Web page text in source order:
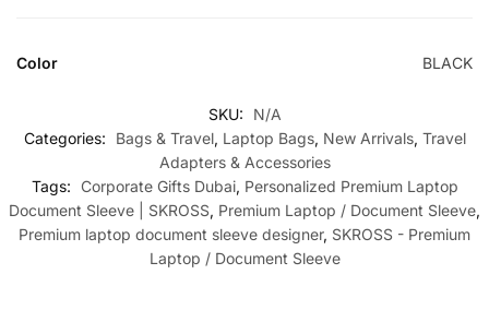
Color BLACK
SKU:
N/A
Categories:
Bags & Travel, Laptop Bags, New Arrivals, Travel
Adapters & Accessories
Tags:
Corporate Gifts Dubai, Personalized Premium Laptop
Document Sleeve | SKROSS, Premium Laptop / Document Sleeve,
Premium laptop document sleeve designer, SKROSS - Premium
Laptop / Document Sleeve